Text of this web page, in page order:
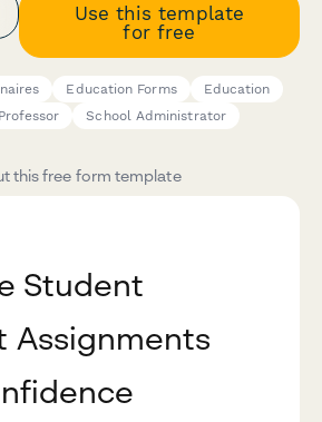
Use this template
for free
Education Forms
Education
Professor School Administrator
this free form template
Student
Assignments